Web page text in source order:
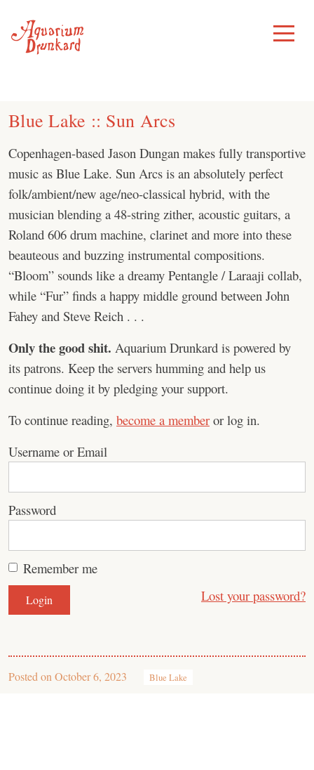
content
Toggle
Menu
Blue Lake :: Sun Arcs
Copenhagen-based Jason Dungan makes fully transportive
music as Blue Lake. Sun Arcs is an absolutely perfect
folk/ambient/new age/neo-classical hybrid, with the
musician blending a 48-string zither, acoustic guitars, a
Roland 606 drum machine, clarinet and more into these
beauteous and buzzing instrumental compositions.
“Bloom” sounds like a dreamy Pentangle / Laraaji collab,
while “Fur” finds a happy middle ground between John
Fahey and Steve Reich . . .
Only the good shit. Aquarium Drunkard is powered by
its patrons. Keep the servers humming and help us
continue doing it by pledging your support.
To continue reading, become a member or log in.
Username or Email
Password
Remember me
Lost your password?
Posted on October 6, 2023 Blue Lake